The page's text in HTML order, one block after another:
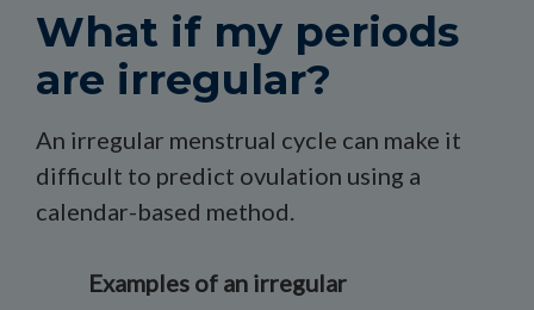
What if my periods
are irregular?
An irregular menstrual cycle can make it
difficult to predict ovulation using a
calendar-based method.
Examples of an irregular